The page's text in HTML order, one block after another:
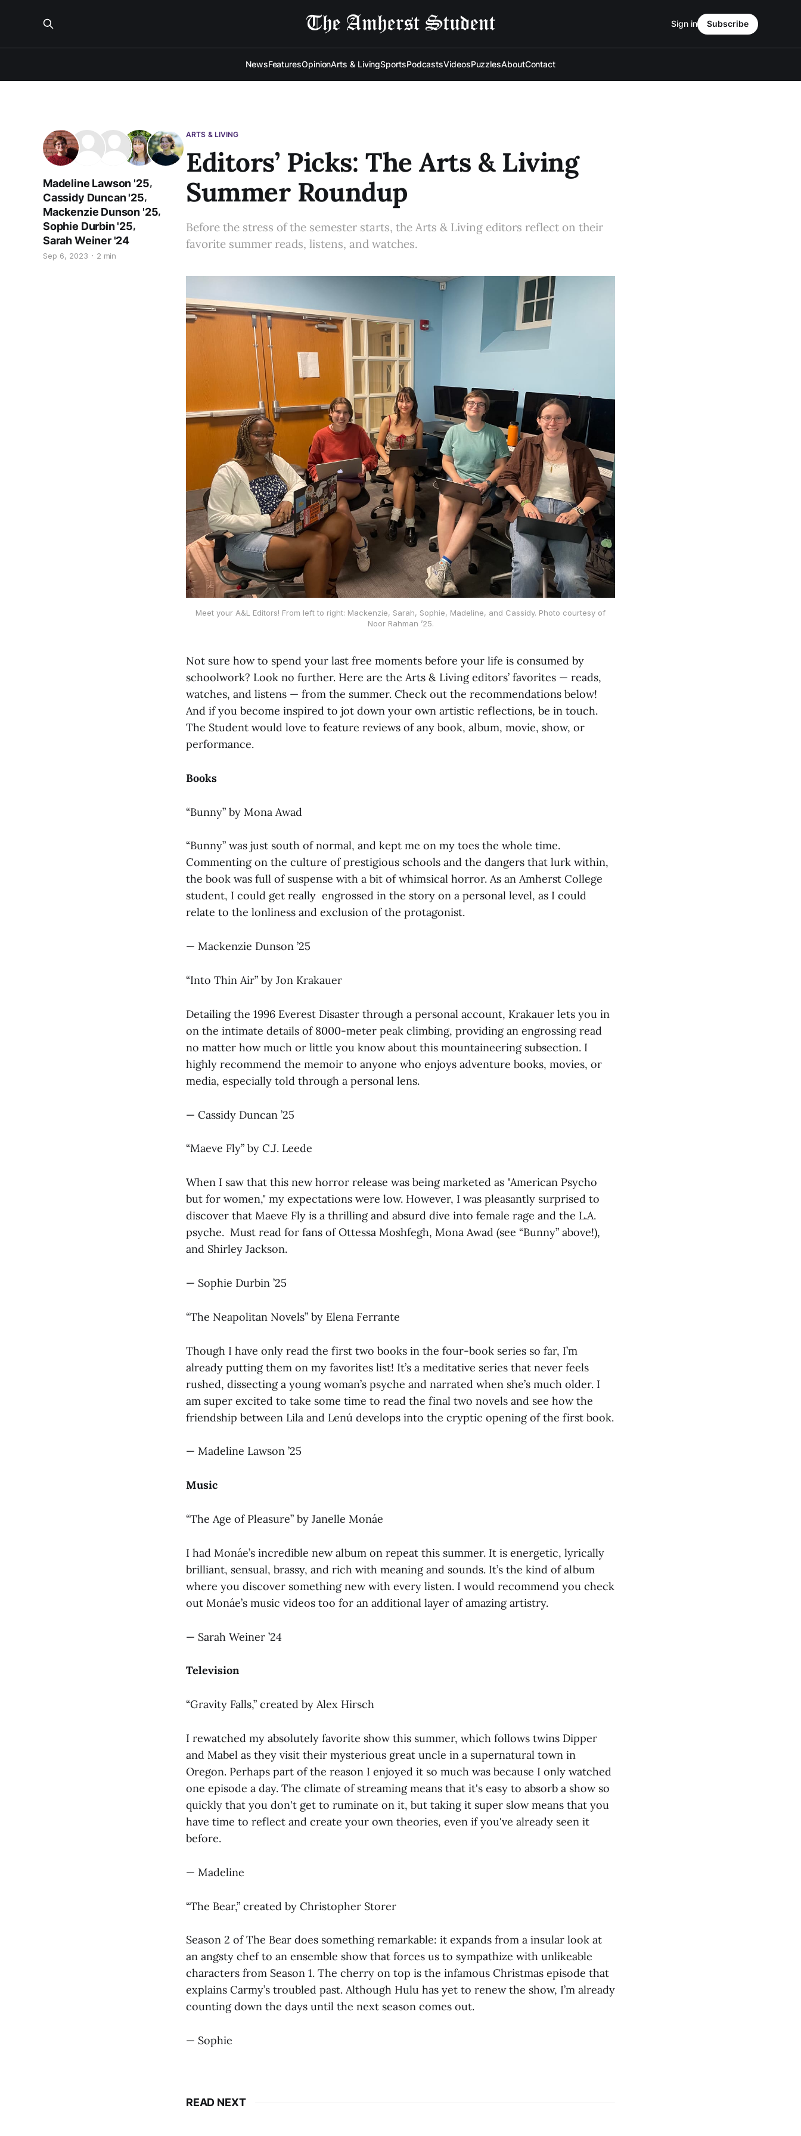
NewsFeaturesOpinionArts & LivingSportsPodcastsVideosPuzzlesAboutContact
Sign in Subscribe
ARTS & LIVING
Editors’ Picks: The Arts & Living
Summer Roundup
Madeline Lawson '25,
Cassidy Duncan '25,
Mackenzie Dunson '25,
Sophie Durbin '25,
Sarah Weiner '24
Sep 6, 2023 2 min
Before the stress of the semester starts, the Arts & Living editors reflect on their
favorite summer reads, listens, and watches.
Meet your A&L Editors! From left to right: Mackenzie, Sarah, Sophie, Madeline, and Cassidy. Photo courtesy of
Noor Rahman ’25.
Not sure how to spend your last free moments before your life is consumed by
schoolwork? Look no further. Here are the Arts & Living editors’ favorites — reads,
watches, and listens — from the summer. Check out the recommendations below!
And if you become inspired to jot down your own artistic reflections, be in touch.
The Student would love to feature reviews of any book, album, movie, show, or
performance.
Books
“Bunny” by Mona Awad
“Bunny” was just south of normal, and kept me on my toes the whole time.
Commenting on the culture of prestigious schools and the dangers that lurk within,
the book was full of suspense with a bit of whimsical horror. As an Amherst College
student, I could get really engrossed in the story on a personal level, as I could
relate to the lonliness and exclusion of the protagonist.
— Mackenzie Dunson ’25
“Into Thin Air” by Jon Krakauer
Detailing the 1996 Everest Disaster through a personal account, Krakauer lets you in
on the intimate details of 8000-meter peak climbing, providing an engrossing read
no matter how much or little you know about this mountaineering subsection. I
highly recommend the memoir to anyone who enjoys adventure books, movies, or
media, especially told through a personal lens.
— Cassidy Duncan ’25
“Maeve Fly” by C.J. Leede
When I saw that this new horror release was being marketed as "American Psycho
but for women," my expectations were low. However, I was pleasantly surprised to
discover that Maeve Fly is a thrilling and absurd dive into female rage and the L.A.
psyche. Must read for fans of Ottessa Moshfegh, Mona Awad (see “Bunny” above!),
and Shirley Jackson.
— Sophie Durbin ’25
“The Neapolitan Novels” by Elena Ferrante
Though I have only read the first two books in the four-book series so far, I’m
already putting them on my favorites list! It’s a meditative series that never feels
rushed, dissecting a young woman’s psyche and narrated when she’s much older. I
am super excited to take some time to read the final two novels and see how the
friendship between Lila and Lenú develops into the cryptic opening of the first book.
— Madeline Lawson ’25
Music
“The Age of Pleasure” by Janelle Monáe
I had Monáe’s incredible new album on repeat this summer. It is energetic, lyrically
brilliant, sensual, brassy, and rich with meaning and sounds. It’s the kind of album
where you discover something new with every listen. I would recommend you check
out Monáe’s music videos too for an additional layer of amazing artistry.
— Sarah Weiner ’24
Television
“Gravity Falls,” created by Alex Hirsch
I rewatched my absolutely favorite show this summer, which follows twins Dipper
and Mabel as they visit their mysterious great uncle in a supernatural town in
Oregon. Perhaps part of the reason I enjoyed it so much was because I only watched
one episode a day. The climate of streaming means that it's easy to absorb a show so
quickly that you don't get to ruminate on it, but taking it super slow means that you
have time to reflect and create your own theories, even if you've already seen it
before.
— Madeline
“The Bear,” created by Christopher Storer
Season 2 of The Bear does something remarkable: it expands from a insular look at
an angsty chef to an ensemble show that forces us to sympathize with unlikeable
characters from Season 1. The cherry on top is the infamous Christmas episode that
explains Carmy’s troubled past. Although Hulu has yet to renew the show, I’m already
counting down the days until the next season comes out.
— Sophie
READ NEXT